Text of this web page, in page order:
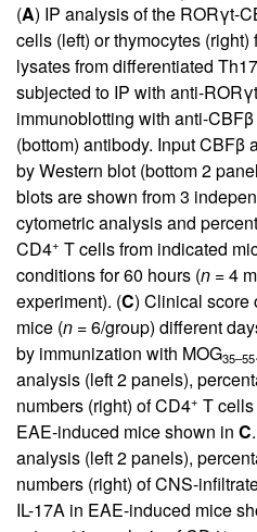
(A) IP analysis of the RORγt-
cells (left) or thymocytes
lysates from differentiated
subjected to IP with anti-
immunoblotting with anti-
(bottom) antibody. Input CBFβ
by Western blot (bottom 2
blots are shown from 3
cytometric analysis and
CD4+ T cells from indicated
conditions for 60 hours (n = 4
experiment). (C) Clinical score
mice (n = 6/group) different
by immunization with MOG35–55
analysis (left 2 panels),
numbers (right) of CD4+ T
EAE-induced mice shown in C
analysis (left 2 panels),
numbers (right) of CNS-
IL-17A in EAE-induced mice